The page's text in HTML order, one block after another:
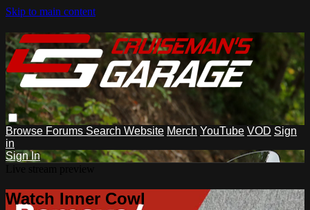
Skip to main content
Browse Forums Search Website Merch YouTube VOD Sign
in
Sign In
Watch Inner Cowl